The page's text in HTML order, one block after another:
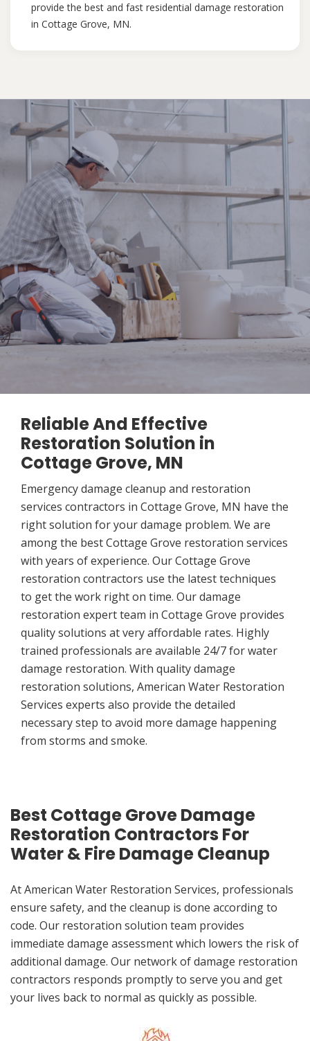
provide the best and fast residential damage restoration
in Cottage Grove, MN.
Reliable And Effective
Restoration Solution in
Cottage Grove, MN
Emergency damage cleanup and restoration
services contractors in Cottage Grove, MN have the
right solution for your damage problem. We are
among the best Cottage Grove restoration services
with years of experience. Our Cottage Grove
restoration contractors use the latest techniques
to get the work right on time. Our damage
restoration expert team in Cottage Grove provides
quality solutions at very affordable rates. Highly
trained professionals are available 24/7 for water
damage restoration. With quality damage
restoration solutions, American Water Restoration
Services experts also provide the detailed
necessary step to avoid more damage happening
from storms and smoke.
Best Cottage Grove Damage
Restoration Contractors For
Water & Fire Damage Cleanup
At American Water Restoration Services, professionals
ensure safety, and the cleanup is done according to
code. Our restoration solution team provides
immediate damage assessment which lowers the risk of
additional damage. Our network of damage restoration
contractors responds promptly to serve you and get
your lives back to normal as quickly as possible.